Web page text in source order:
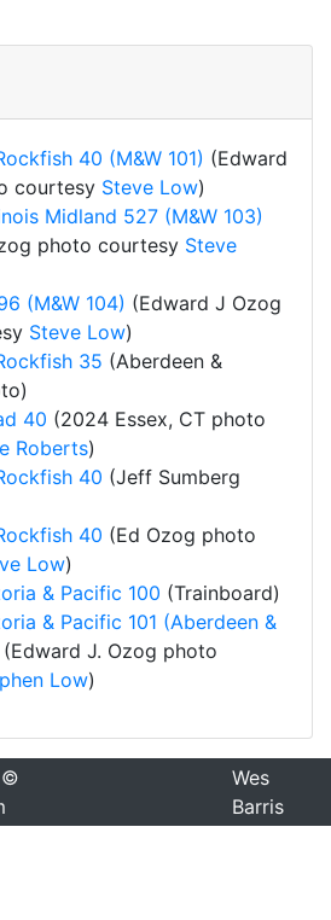
40 (M&W 101) (Edward
courtesy Steve Low)
Midland 527 (M&W 103)
photo courtesy Steve
(M&W 104) (Edward J Ozog
Steve Low)
35 (Aberdeen &
40 (2024 Essex, CT photo
Roberts)
40 (Jeff Sumberg
40 (Ed Ozog photo
Low)
& Pacific 100 (Trainboard)
& Pacific 101 (Aberdeen &
(Edward J. Ozog photo
Low)
©
Wes
Barris